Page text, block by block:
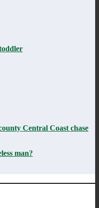
Central Coast chase
man?